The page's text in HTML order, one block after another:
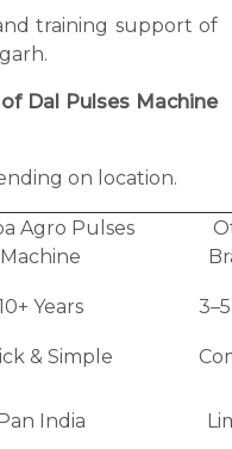
training support of
Dal Pulses Machine
on location.
Agro Pulses
Machine
Years
& Simple
India